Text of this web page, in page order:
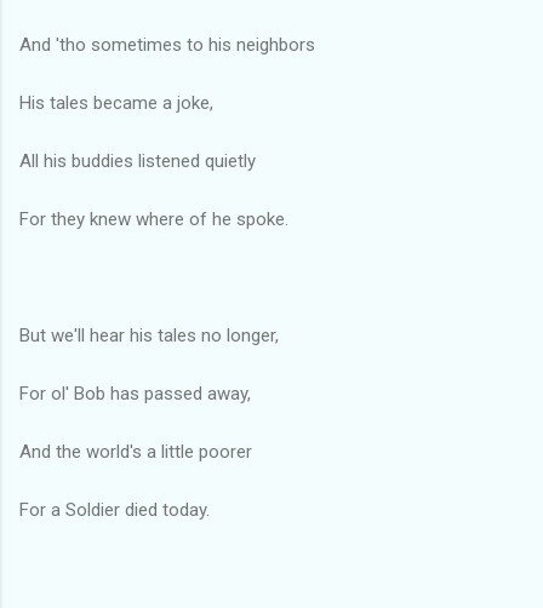
And 'tho sometimes to his neighbors
His tales became a joke,
All his buddies listened quietly
For they knew where of he spoke.
But we'll hear his tales no longer,
For ol' Bob has passed away,
And the world's a little poorer
For a Soldier died today.